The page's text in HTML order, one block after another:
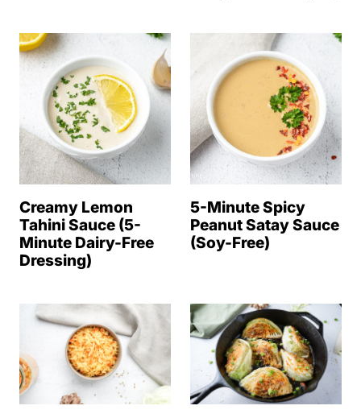
Creamy Lemon
Tahini Sauce (5-
Minute Dairy-Free
Dressing)
5-Minute Spicy
Peanut Satay Sauce
(Soy-Free)